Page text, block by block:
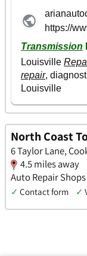
North Coast
6 Taylor Lane,
4.5 miles away
Auto Repair
✓ Contact form ✓